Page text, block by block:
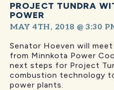
PROJECT TUNDRA
POWER
MAY 4TH, 2018 @ 3:30
Senator Hoeven will
from Minnkota Power
next steps for Project
combustion technology
power plants.